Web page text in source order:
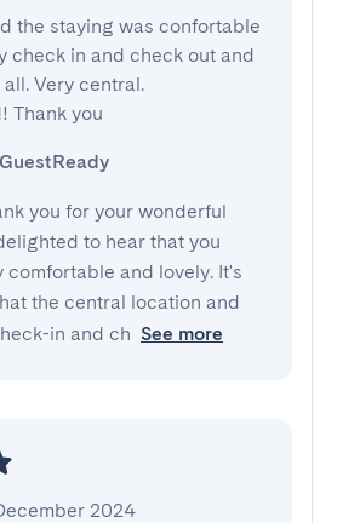
the staying was confortable
check in and check out and
Very central.
Thank you
you for your wonderful
to hear that you
comfortable and lovely. It's
the central location and
in and ch See more
2024